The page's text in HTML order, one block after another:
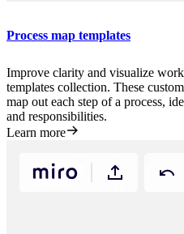
Process map templates
Improve clarity and visualize
templates collection. These
map out each step of a process,
and responsibilities.
Learn more